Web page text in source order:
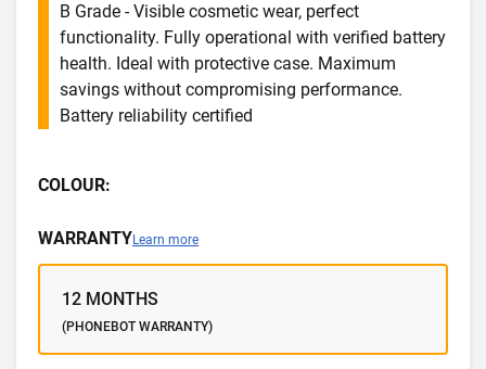
B Grade - Visible cosmetic wear, perfect
functionality. Fully operational with verified battery
health. Ideal with protective case. Maximum
savings without compromising performance.
Battery reliability certified
COLOUR:
WARRANTYLearn more
12 MONTHS
(PHONEBOT WARRANTY)